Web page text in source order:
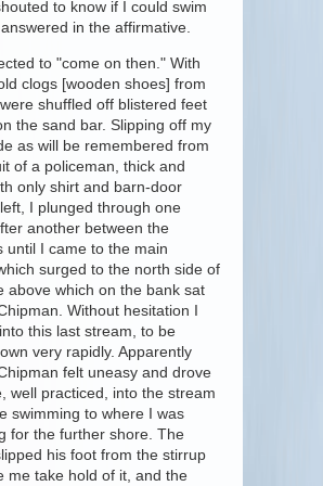
to know if I could swim
in the affirmative.
to "come on then." With
clogs [wooden shoes] from
shuffled off blistered feet
the sand bar. Slipping off my
as will be remembered from
of a policeman, thick and
only shirt and barn-door
I plunged through one
another between the
until I came to the main
surged to the north side of
above which on the bank sat
Without hesitation I
this last stream, to be
very rapidly. Apparently
felt uneasy and drove
well practiced, into the stream
swimming to where I was
for the further shore. The
his foot from the stirrup
me take hold of it, and the